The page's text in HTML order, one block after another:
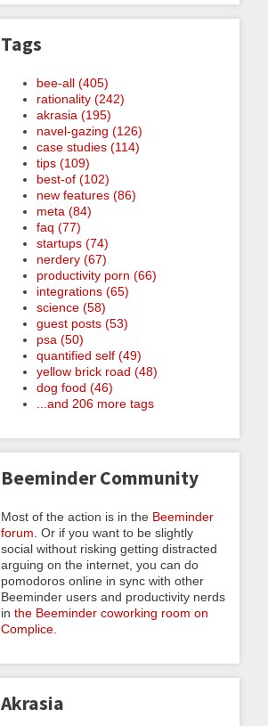
Tags
bee-all (405)
rationality (242)
akrasia (195)
navel-gazing (126)
case studies (114)
tips (109)
best-of (102)
new features (86)
meta (84)
faq (77)
startups (74)
nerdery (67)
productivity porn (66)
integrations (65)
science (58)
guest posts (53)
psa (50)
quantified self (49)
yellow brick road (48)
dog food (46)
...and 206 more tags
Beeminder Community
Most of the action is in the Beeminder
forum . Or if you want to be slightly
social without risking getting distracted
arguing on the internet, you can do
pomodoros online in sync with other
Beeminder users and productivity nerds
in the Beeminder coworking room on
Complice
Akrasia